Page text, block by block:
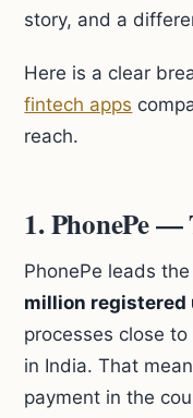
story, and a
Here is a clear
fintech apps
reach.
1. PhonePe
PhonePe leads the
million registered
processes close
in India. That
payment in the